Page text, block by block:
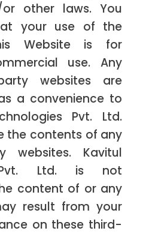
other laws. You
your use of the
Website is for
use. Any
websites are
a convenience to
Pvt. Ltd.
the contents of any
websites. Kavitul
Pvt. Ltd. is not
content of or any
result from your
on these third-